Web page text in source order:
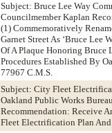
Subject: Bruce Lee Way
Councilmember Kaplan
(1) Commemoratively
Garnet Street As ‘Bruce Lee
Of A Plaque Honoring Bruce
Procedures Established By
77967 C.M.S.
Subject: City Fleet
Oakland Public Works
Recommendation: Receive
Fleet Electrification Plan And